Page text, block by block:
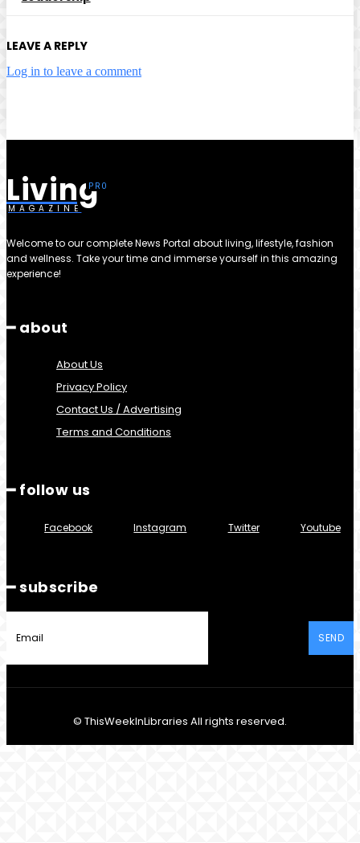
LEAVE A REPLY
Log in to leave a comment
Living
MAGAZINE
Welcome to our complete News Portal about living, lifestyle, fashion
and wellness. Take your time and immerse yourself in this amazing
experience!
━ about
About Us
Privacy Policy
Contact Us / Advertising
Terms and Conditions
━ follow us
Facebook Instagram Twitter Youtube
━ subscribe
SEND
© ThisWeekInLibraries All rights reserved.